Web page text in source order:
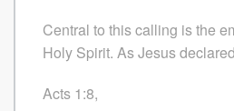
Central to this calling is the
Holy Spirit. As Jesus
Acts 1:8,